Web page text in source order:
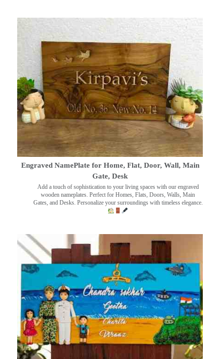
Engraved NamePlate for Home, Flat, Door, Wall, Main
Gate, Desk
Add a touch of sophistication to your living spaces with our engraved
wooden nameplates. Perfect for Homes, Flats, Doors, Walls, Main
Gates, and Desks. Personalize your surroundings with timeless elegance.